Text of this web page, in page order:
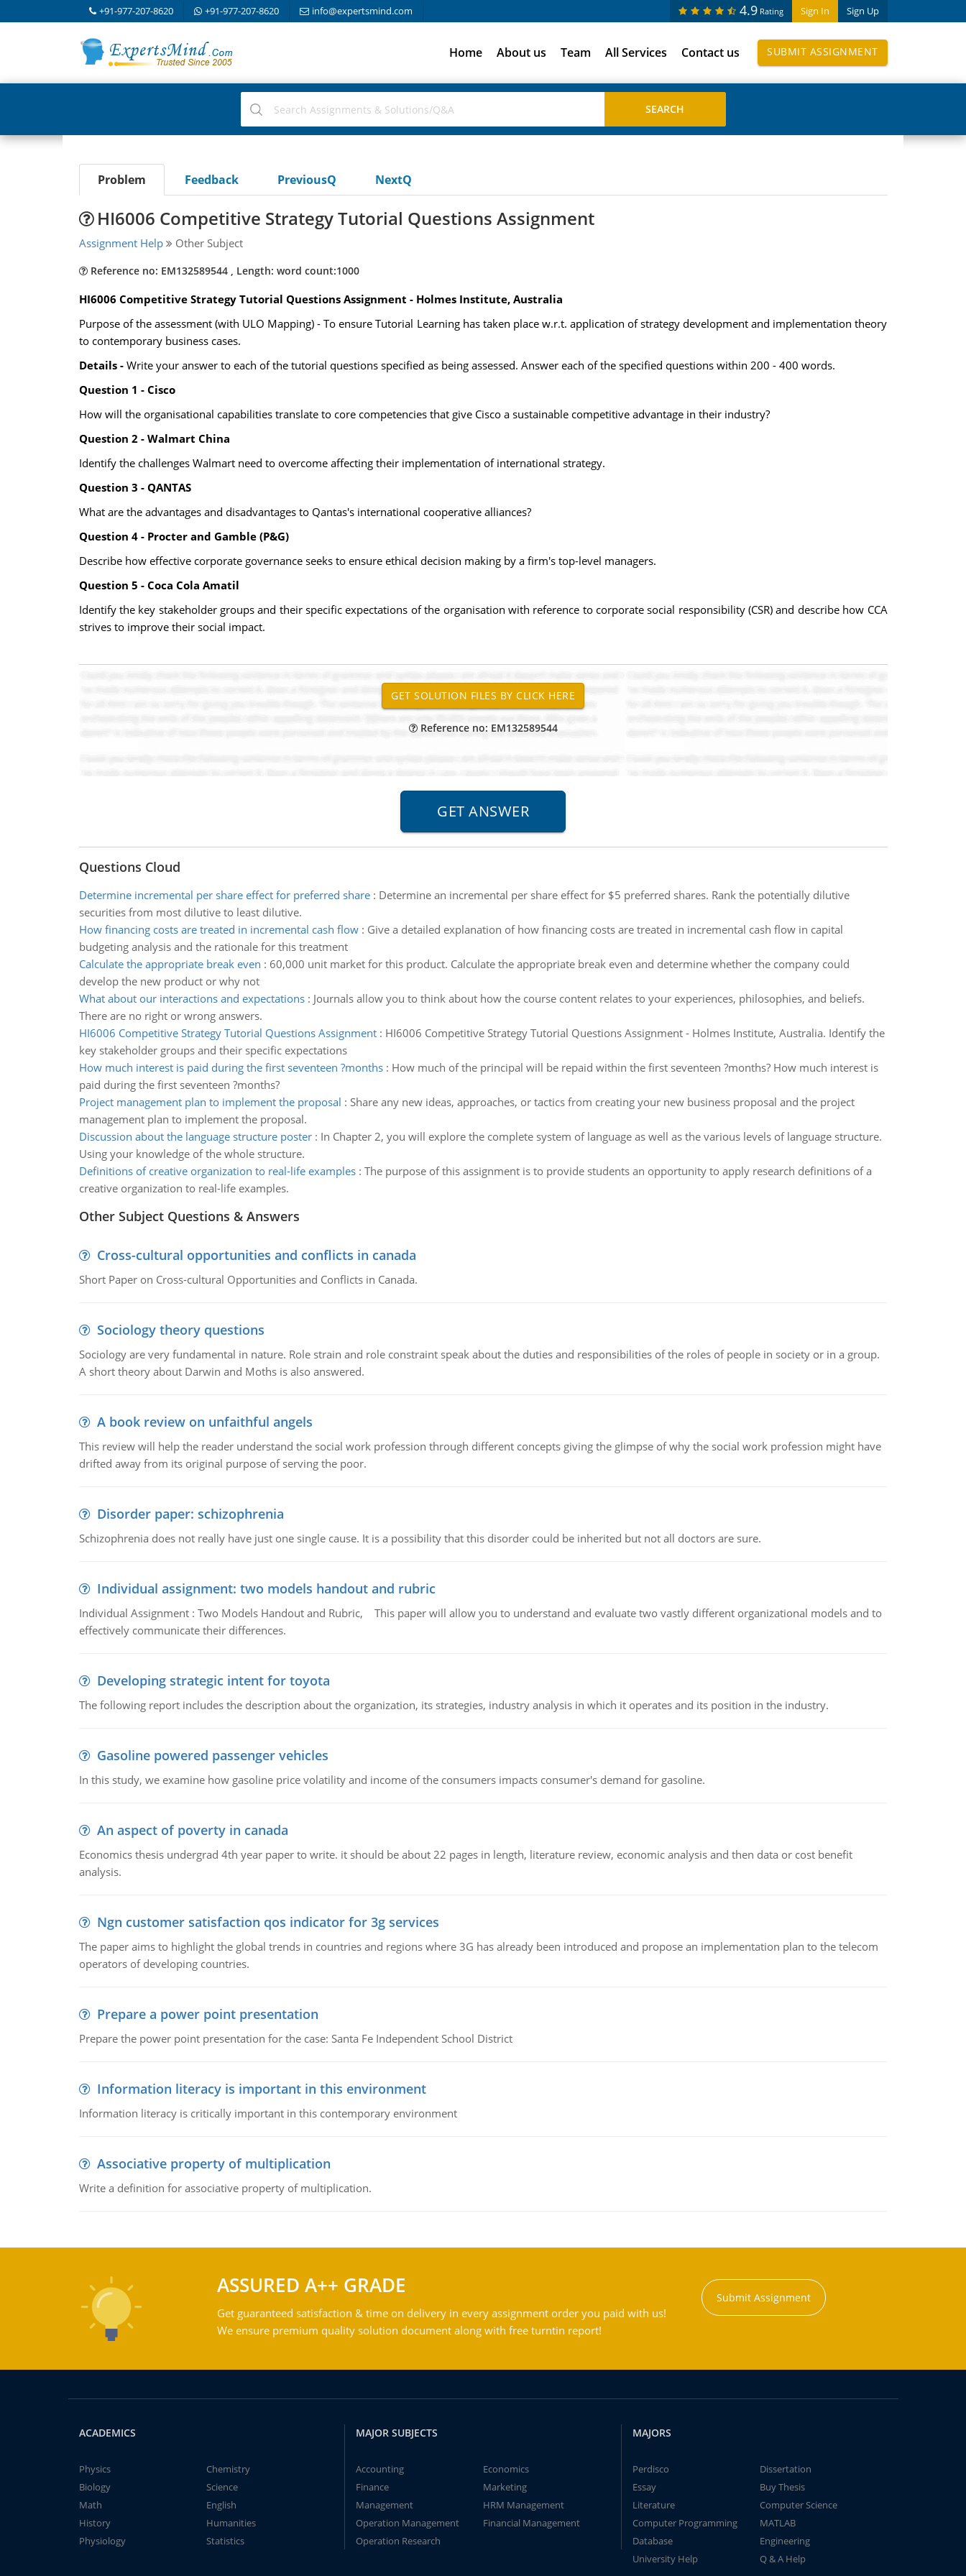
+91-977-207-8620 +91-977-207-8620 info@expertsmind.com Sign In Sign Up
4.9 Rating
Home About us Team All Services Contact us SUBMIT ASSIGNMENT
Problem Feedback PreviousQ NextQ
HI6006 Competitive Strategy Tutorial Questions Assignment
Assignment Help Other Subject
Reference no: EM132589544 , Length: word count:1000
HI6006 Competitive Strategy Tutorial Questions Assignment - Holmes Institute, Australia
Purpose of the assessment (with ULO Mapping) - To ensure Tutorial Learning has taken place w.r.t. application of strategy development and implementation theory
to contemporary business cases.
Details - Write your answer to each of the tutorial questions specified as being assessed. Answer each of the specified questions within 200 - 400 words.
Question 1 - Cisco
How will the organisational capabilities translate to core competencies that give Cisco a sustainable competitive advantage in their industry?
Question 2 - Walmart China
Identify the challenges Walmart need to overcome affecting their implementation of international strategy.
Question 3 - QANTAS
What are the advantages and disadvantages to Qantas's international cooperative alliances?
Question 4 - Procter and Gamble (P&G)
Describe how effective corporate governance seeks to ensure ethical decision making by a firm's top-level managers.
Question 5 - Coca Cola Amatil
Identify the key stakeholder groups and their specific expectations of the organisation with reference to corporate social responsibility (CSR) and describe how CCA
strives to improve their social impact.
Reference no: EM132589544
Questions Cloud
Determine incremental per share effect for preferred share: Determine an incremental per share effect for $5 preferred shares. Rank the potentially dilutive
securities from most dilutive to least dilutive.
How financing costs are treated in incremental cash flow: Give a detailed explanation of how financing costs are treated in incremental cash flow in capital
budgeting analysis and the rationale for this treatment
Calculate the appropriate break even : 60,000 unit market for this product. Calculate the appropriate break even and determine whether the company could
develop the new product or why not
What about our interactions and expectations: Journals allow you to think about how the course content relates to your experiences, philosophies, and beliefs.
There are no right or wrong answers.
HI6006 Competitive Strategy Tutorial Questions Assignment: HI6006 Competitive Strategy Tutorial Questions Assignment - Holmes Institute, Australia. Identify the
key stakeholder groups and their specific expectations
How much interest is paid during the first seventeen ?months: How much of the principal will be repaid within the first seventeen ?months? How much interest is
paid during the first seventeen ?months?
Project management plan to implement the proposal : Share any new ideas, approaches, or tactics from creating your new business proposal and the project
management plan to implement the proposal.
Discussion about the language structure poster: In Chapter 2, you will explore the complete system of language as well as the various levels of language structure.
Using your knowledge of the whole structure.
Definitions of creative organization to real-life examples: The purpose of this assignment is to provide students an opportunity to apply research definitions of a
creative organization to real-life examples.
Other Subject Questions & Answers
Cross-cultural opportunities and conflicts in canada
Short Paper on Cross-cultural Opportunities and Conflicts in Canada.
Sociology theory questions
Sociology are very fundamental in nature. Role strain and role constraint speak about the duties and responsibilities of the roles of people in society or in a group.
A short theory about Darwin and Moths is also answered.
A book review on unfaithful angels
This review will help the reader understand the social work profession through different concepts giving the glimpse of why the social work profession might have
drifted away from its original purpose of serving the poor.
Disorder paper: schizophrenia
Schizophrenia does not really have just one single cause. It is a possibility that this disorder could be inherited but not all doctors are sure.
Individual assignment: two models handout and rubric
Individual Assignment : Two Models Handout and Rubric, This paper will allow you to understand and evaluate two vastly different organizational models and to
effectively communicate their differences.
Developing strategic intent for toyota
The following report includes the description about the organization, its strategies, industry analysis in which it operates and its position in the industry.
Gasoline powered passenger vehicles
In this study, we examine how gasoline price volatility and income of the consumers impacts consumer's demand for gasoline.
An aspect of poverty in canada
Economics thesis undergrad 4th year paper to write. it should be about 22 pages in length, literature review, economic analysis and then data or cost benefit
analysis.
Ngn customer satisfaction qos indicator for 3g services
The paper aims to highlight the global trends in countries and regions where 3G has already been introduced and propose an implementation plan to the telecom
operators of developing countries.
Prepare a power point presentation
Prepare the power point presentation for the case: Santa Fe Independent School District
Information literacy is important in this environment
Information literacy is critically important in this contemporary environment
Associative property of multiplication
Write a definition for associative property of multiplication.
ASSURED A++ GRADE
Get guaranteed satisfaction & time on delivery in every assignment order you paid with us!
We ensure premium quality solution document along with free turntin report!
Submit Assignment
ACADEMICS
Physics
Chemistry
Biology
Science
Math
English
History
Humanities
Physiology
Statistics
MAJOR SUBJECTS
Accounting
Economics
Finance
Marketing
Management
HRM Management
Operation Management
Financial Management
Operation Research
MAJORS
Perdisco
Dissertation
Essay
Buy Thesis
Literature
Computer Science
Computer Programming
MATLAB
Database
Engineering
University Help
Q & A Help